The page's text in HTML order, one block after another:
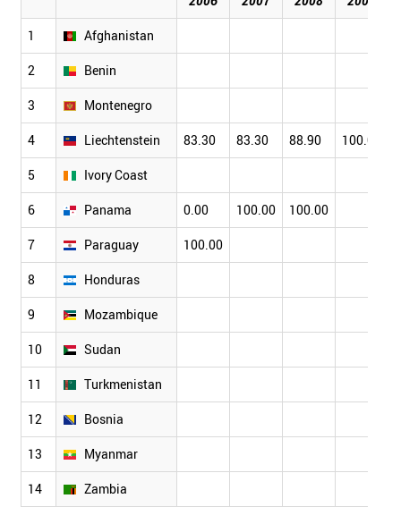
1 Afghanistan
2 Benin
3 Montenegro
4 Liechtenstein 83.30 83.30 88.90 100.00
5 Ivory Coast
6 Panama 0.00 100.00 100.00
7 Paraguay 100.00
8 Honduras
9 Mozambique
10 Sudan
11 Turkmenistan
12 Bosnia
13 Myanmar
14 Zambia